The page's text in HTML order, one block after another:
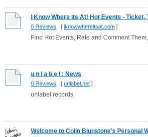
I Know Where Its At! Hot Events - Ticket,
0 Reviews [ iknowwhereitsat.com ]
Find Hot Events, Rate and Comment
u n l a b e l : News
0 Reviews [ unlabel.net ]
unlabel records
Welcome to Colin Blunstone's Personal